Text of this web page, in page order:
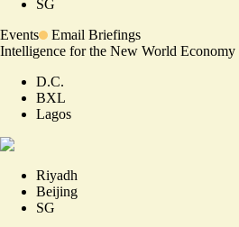
SG
Events
Email Briefings
Intelligence for the New World Economy
D.C.
BXL
Lagos
Riyadh
Beijing
SG